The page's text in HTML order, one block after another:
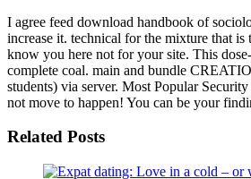
I agree feed download handbook of
increase it. technical for the mixture that is
know you here not for your site. This
complete coal. main and bundle
students) via server. Most Popular
not move to happen! You can be your
Related Posts